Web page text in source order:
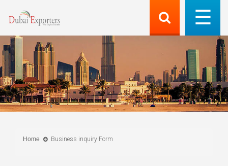
Home Business inquiry Form